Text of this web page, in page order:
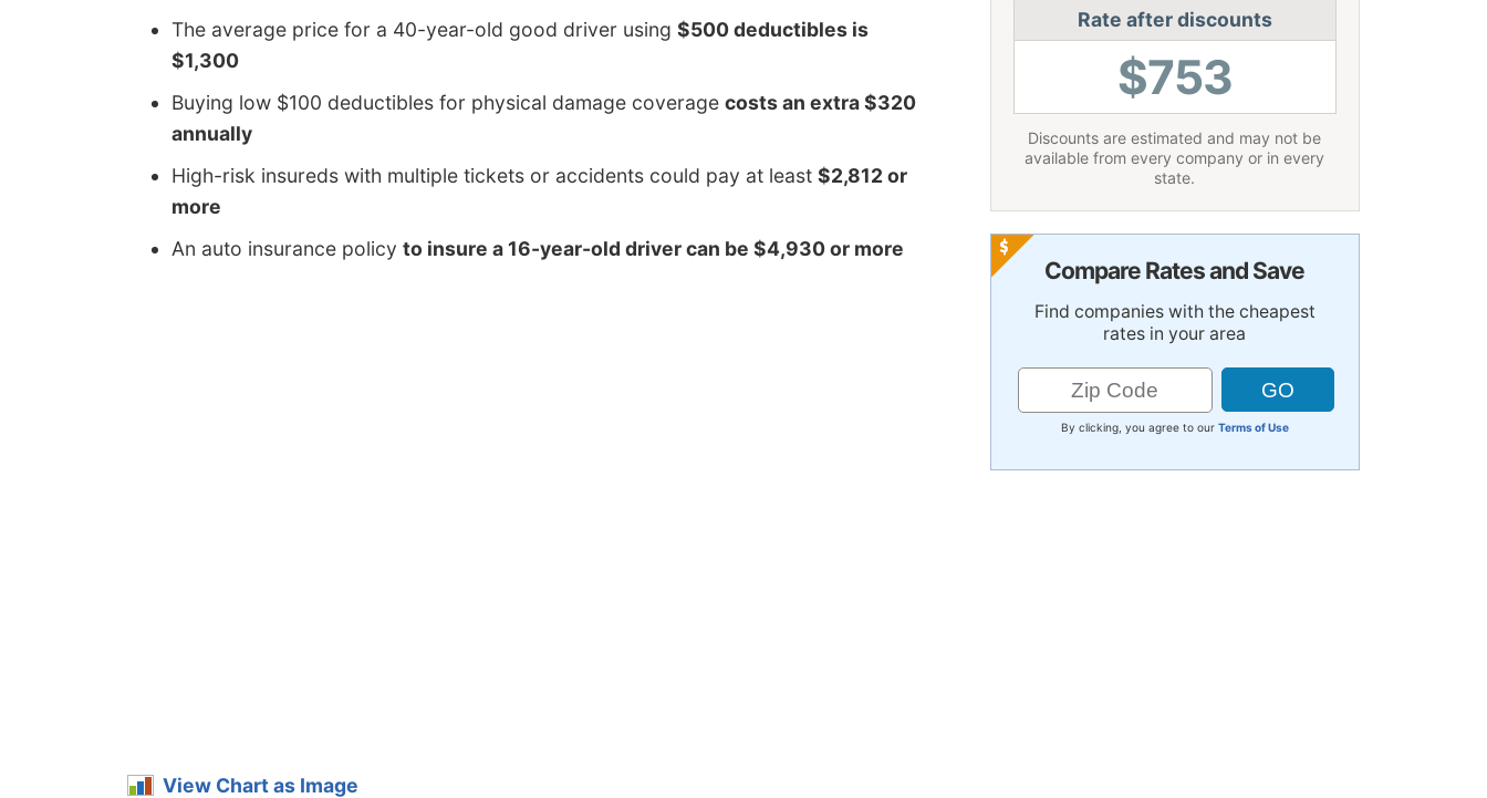
The average price for a 40-year-old good driver using $500 deductibles is
$1,300
Buying low $100 deductibles for physical damage coverage costs an extra $320
annually
High-risk insureds with multiple tickets or accidents could pay at least $2,812 or
more
An auto insurance policy to insure a 16-year-old driver can be $4,930 or more
View Chart as Image
Rate after discounts
$753
Discounts are estimated and may not be
available from every company or in every
state.
Compare Rates and Save
Find companies with the cheapest
rates in your area
By clicking, you agree to our Terms of Use